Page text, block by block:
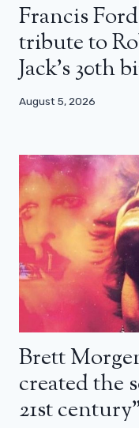
Francis
tribute to
Jack’s 30th
August 5, 2026
Brett
created the
21st